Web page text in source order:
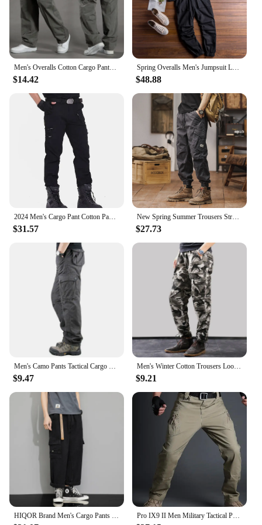
excellent addition to any wardrobe, whether you're
looking for a reliable work pant or a comfortable
casual option.
Men's Overalls Cotton Cargo Pants Casual Sports Sweatpants Stretch Waist Work Utility Dungarees Black Gym Jogger Trousers
$14.42
Spring Overalls Men's Jumpsuit Loose Long Sleeve Cotton Cargo Pants Black Yellow Workwear Trousers Working Uniform Rompers
$48.88
2024 Men's Cargo Pant Cotton Pants Khaki Men Military Camo Green Gray Work Many Pocket Cotton Camouflage Black Tactical Trousers
$31.57
New Spring Summer Trousers Straight Work Pants Men Casual Loose Cotton Overalls Side Multi Pockets Big Size Men's Cargo Pants
$27.73
Men's Camo Pants Tactical Cargo Trousers Pure Cotton Overalls Camouflage Loose Work Wear Sports Climbing Sweatpants Heavy Weight
$9.47
Men's Winter Cotton Trousers Loose Casual Cargo Pants Running Overalls Sweatpants Sports Hiking Outdoor Work Pants Fleece
$9.21
Pro IX9 II Men Military Tactical Pants Combat Trousers SWAT Army Military Pants Mens Cargo Outdoors Pants Casual Cotton Trousers